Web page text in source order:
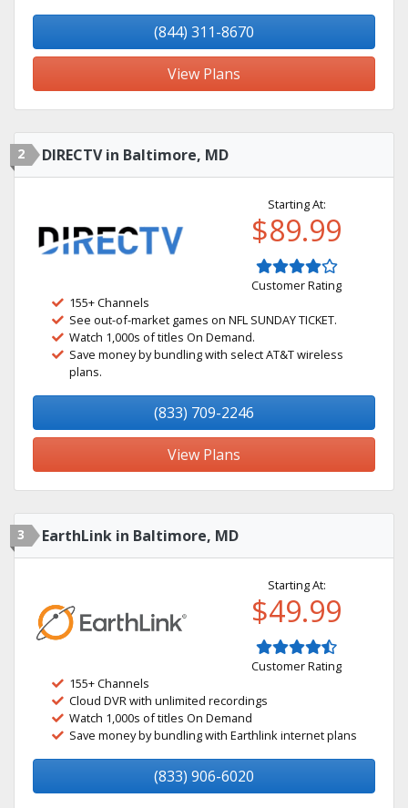
(844) 311-8670
View Plans
2 DIRECTV in Baltimore, MD
Starting At:
$89.99
Customer Rating
155+ Channels
See out-of-market games on NFL SUNDAY TICKET.
Watch 1,000s of titles On Demand.
Save money by bundling with select AT&T wireless
plans.
(833) 709-2246
View Plans
3 EarthLink in Baltimore, MD
Starting At:
$49.99
Customer Rating
155+ Channels
Cloud DVR with unlimited recordings
Watch 1,000s of titles On Demand
Save money by bundling with Earthlink internet plans
(833) 906-6020